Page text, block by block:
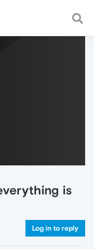
fast and
is
Log in to reply